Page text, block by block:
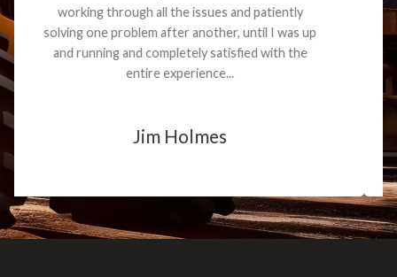
to the value I decided it was safer to use brand
new. I paid for return shipping and received a
credit back for the part. The whole process was
smooth.
Matt Boike